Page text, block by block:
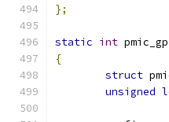
};
static int
{
struct
unsigned